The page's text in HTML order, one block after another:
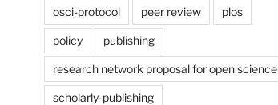
osci-protocol peer review plos
policy publishing
research network proposal for open science
scholarly-publishing